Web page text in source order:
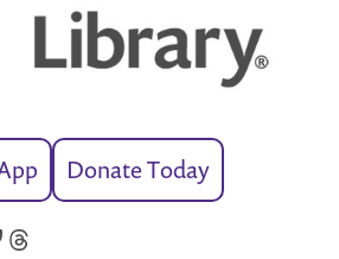
Donate Today
Threads